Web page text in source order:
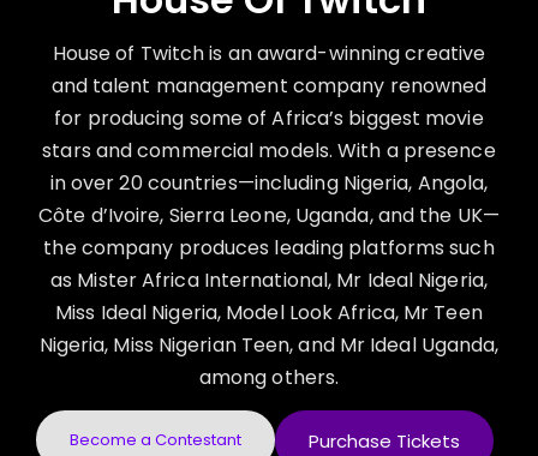
House of Twitch is an award-winning creative
and talent management company renowned
for producing some of Africa’s biggest movie
stars and commercial models. With a presence
in over 20 countries—including Nigeria, Angola,
Côte d’Ivoire, Sierra Leone, Uganda, and the UK—
the company produces leading platforms such
as Mister Africa International, Mr Ideal Nigeria,
Miss Ideal Nigeria, Model Look Africa, Mr Teen
Nigeria, Miss Nigerian Teen, and Mr Ideal Uganda,
among others.
Become a Contestant Purchase Tickets